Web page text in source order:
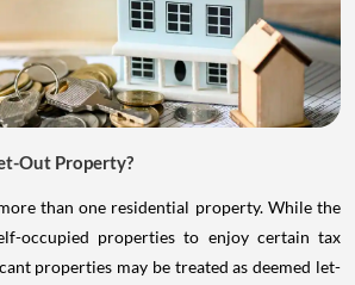
Out Property?
than one residential property. While the
occupied properties to enjoy certain tax
properties may be treated as deemed let-